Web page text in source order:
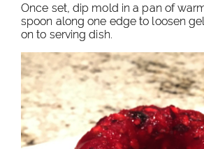
Once set, dip mold in a pan of
spoon along one edge to loosen
on to serving dish.